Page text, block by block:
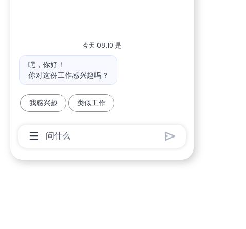
今天 08:10 是
机器人消息
嘿，你好！
你对这份工作感兴趣吗？
我感兴趣 类似工作
聊天机器人用户输入框